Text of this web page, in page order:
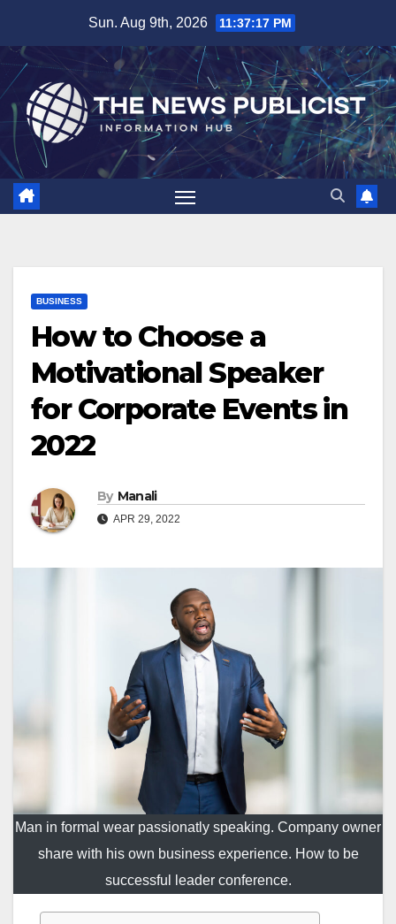
content
Sun. Aug 9th, 2026 11:37:18 PM
BUSINESS
How to Choose a
Motivational Speaker
for Corporate Events in
2022
By Manali
APR 29, 2022
Man in formal wear passionatly speaking. Company owner
share with his own business experience. How to be
successful leader conference.